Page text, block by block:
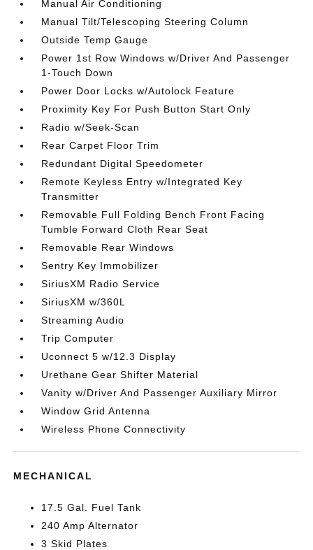
Manual Air Conditioning
Manual Tilt/Telescoping Steering Column
Outside Temp Gauge
Power 1st Row Windows w/Driver And Passenger
1-Touch Down
Power Door Locks w/Autolock Feature
Proximity Key For Push Button Start Only
Radio w/Seek-Scan
Rear Carpet Floor Trim
Redundant Digital Speedometer
Remote Keyless Entry w/Integrated Key
Transmitter
Removable Full Folding Bench Front Facing
Tumble Forward Cloth Rear Seat
Removable Rear Windows
Sentry Key Immobilizer
SiriusXM Radio Service
SiriusXM w/360L
Streaming Audio
Trip Computer
Uconnect 5 w/12.3 Display
Urethane Gear Shifter Material
Vanity w/Driver And Passenger Auxiliary Mirror
Window Grid Antenna
Wireless Phone Connectivity
MECHANICAL
17.5 Gal. Fuel Tank
240 Amp Alternator
3 Skid Plates